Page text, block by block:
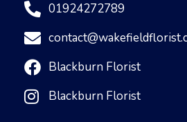
01924272789
Blackburn Florist
Blackburn Florist